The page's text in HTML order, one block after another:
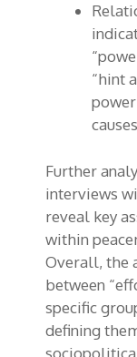
“hint
Further
interviews
reveal key
within
Overall, the
between
specific
defining